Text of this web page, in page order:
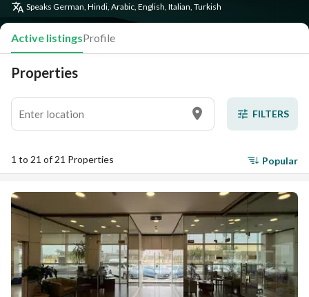
Speaks German, Hindi, Arabic, English, Italian, Turkish
Active listingsProfile
Properties
FILTERS
1 to 21 of 21 Properties Popular